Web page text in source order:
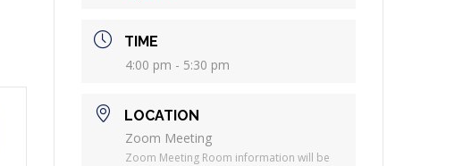
TIME
4:00 pm - 5:30 pm
LOCATION
Zoom Meeting
Zoom Meeting Room information will be